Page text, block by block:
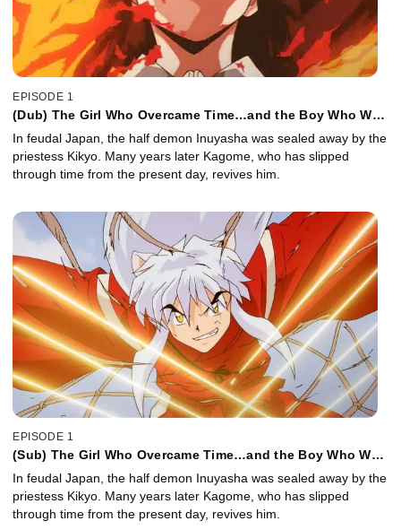
EPISODE 1
(Dub) The Girl Who Overcame Time…and the Boy Who Was
In feudal Japan, the half demon Inuyasha was sealed away by the
priestess Kikyo. Many years later Kagome, who has slipped
through time from the present day, revives him.
EPISODE 1
(Sub) The Girl Who Overcame Time…and the Boy Who Was
In feudal Japan, the half demon Inuyasha was sealed away by the
priestess Kikyo. Many years later Kagome, who has slipped
through time from the present day, revives him.